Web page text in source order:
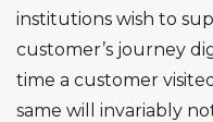
institutions wish to
customer’s journey
time a customer
same will invariably